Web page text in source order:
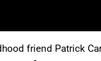
friend Patrick